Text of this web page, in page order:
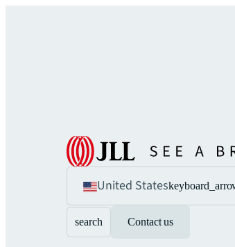
United States
search Contact us